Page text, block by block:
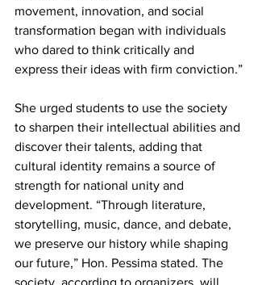
movement, innovation, and social
transformation began with individuals
who dared to think critically and
express their ideas with firm conviction.”
She urged students to use the society
to sharpen their intellectual abilities and
discover their talents, adding that
cultural identity remains a source of
strength for national unity and
development. “Through literature,
storytelling, music, dance, and debate,
we preserve our history while shaping
our future,” Hon. Pessima stated. The